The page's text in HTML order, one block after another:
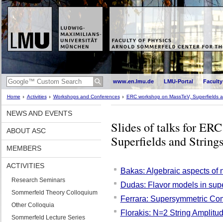
www.en.lmu.de LMU-Portal
Home Activities Workshops and Conferences ERC workshop on MassTeV, Superfields
NEWS AND EVENTS
ABOUT ASC
MEMBERS
ACTIVITIES
Research Seminars
Sommerfeld Theory Colloquium
Other Colloquia
Sommerfeld Lecture Series
Slides of talks for
Superfields and
Bakas: Algebraic aspects of
Dudas: Flavor models in
Ferrara: Supersymmetric
Florakis: N=2 String